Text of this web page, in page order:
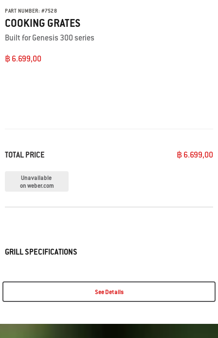
PART NUMBER: #7528
COOKING GRATES
Built for Genesis 300 series
฿ 6.699,00
TOTAL PRICE ฿ 6.699,00
Unavailable
on weber.com
GRILL SPECIFICATIONS
See Details